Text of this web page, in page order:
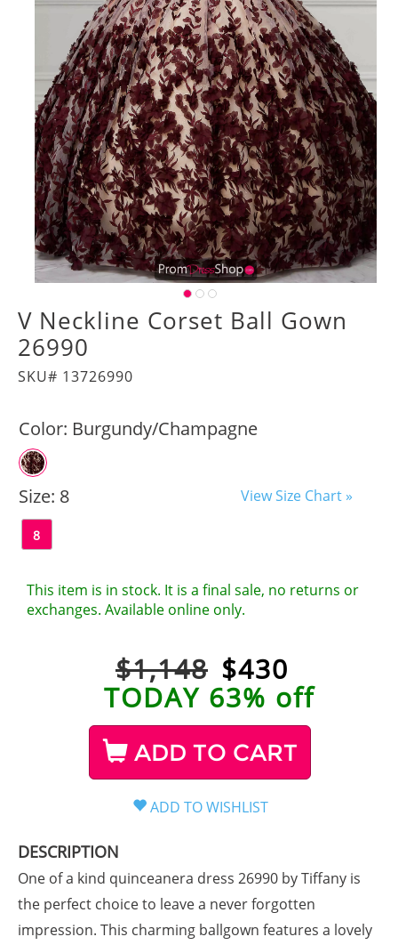
V Neckline Corset Ball Gown
26990
SKU# 13726990
Color: Burgundy/Champagne
Size: 8 View Size Chart »
8
This item is in stock. It is a final sale, no returns or
exchanges. Available online only.
$1,148 $430
TODAY 63% off
ADD TO CART
DESCRIPTION
One of a kind quinceanera dress 26990 by Tiffany is
the perfect choice to leave a never forgotten
impression. This charming ballgown features a lovely